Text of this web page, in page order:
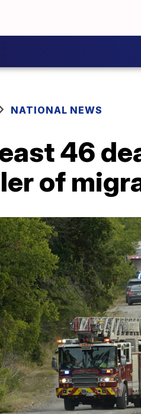
NATIONAL NEWS
46
of